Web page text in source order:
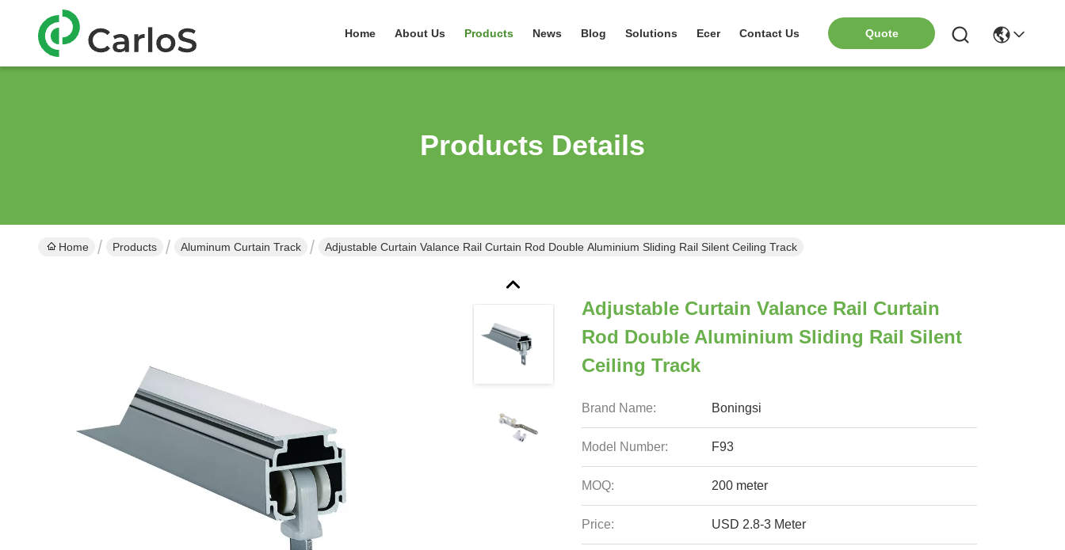
Home About Us Products News Blog Solutions Ecer Contact Us Quote
Products Details
Home Products Aluminum Curtain Track Adjustable Curtain Valance Rail Curtain Rod Double Aluminium Sliding Rail Silent Ceiling Track
Adjustable Curtain Valance Rail Curtain
Rod Double Aluminium Sliding Rail Silent
Ceiling Track
Brand Name: Boningsi
Model Number: F93
MOQ: 200 meter
Price: USD 2.8-3 Meter